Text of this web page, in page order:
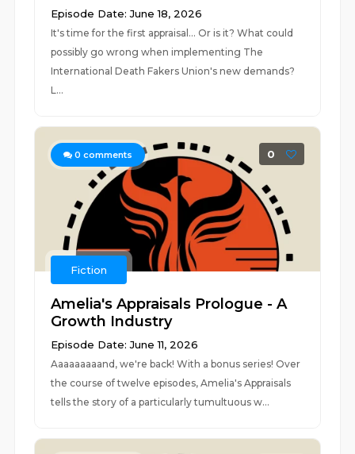
Episode Date: June 18, 2026
It's time for the first appraisal... Or is it? What could
possibly go wrong when implementing The
International Death Fakers Union's new demands?
L...
0 comments 0
Fiction
Amelia's Appraisals Prologue - A
Growth Industry
Episode Date: June 11, 2026
Aaaaaaaaand, we're back! With a bonus series! Over
the course of twelve episodes, Amelia's Appraisals
tells the story of a particularly tumultuous w...